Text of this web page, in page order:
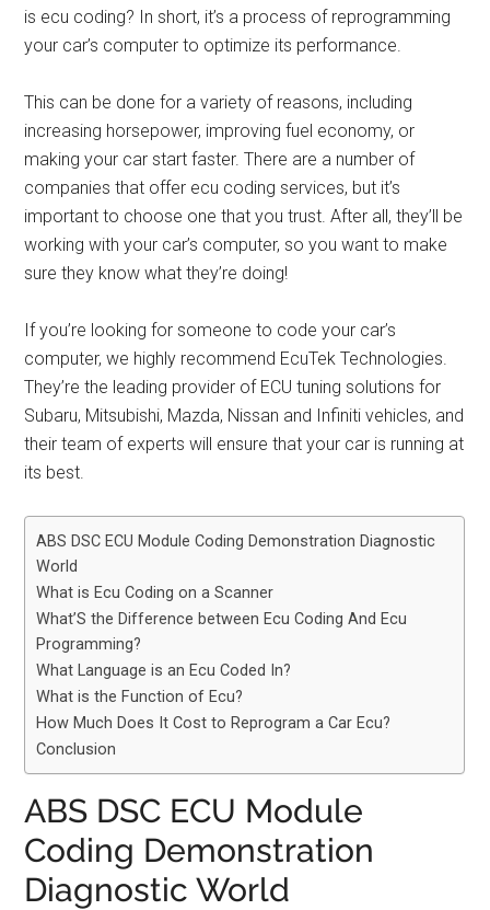
is ecu coding? In short, it’s a process of reprogramming
your car’s computer to optimize its performance.
This can be done for a variety of reasons, including
increasing horsepower, improving fuel economy, or
making your car start faster. There are a number of
companies that offer ecu coding services, but it’s
important to choose one that you trust. After all, they’ll be
working with your car’s computer, so you want to make
sure they know what they’re doing!
If you’re looking for someone to code your car’s
computer, we highly recommend EcuTek Technologies.
They’re the leading provider of ECU tuning solutions for
Subaru, Mitsubishi, Mazda, Nissan and Infiniti vehicles, and
their team of experts will ensure that your car is running at
its best.
ABS DSC ECU Module Coding Demonstration Diagnostic
World
What is Ecu Coding on a Scanner
What’S the Difference between Ecu Coding And Ecu
Programming?
What Language is an Ecu Coded In?
What is the Function of Ecu?
How Much Does It Cost to Reprogram a Car Ecu?
Conclusion
ABS DSC ECU Module
Coding Demonstration
Diagnostic World